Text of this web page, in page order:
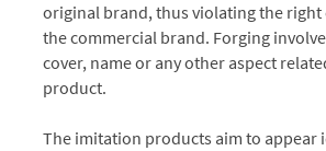
original brand, thus violating the
the commercial brand. Forging
cover, name or any other aspect
product.
The imitation products aim to appear